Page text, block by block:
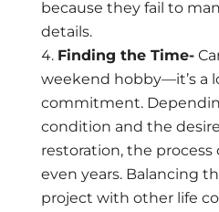
because they fail to
details.
Finding the Time-
weekend hobby—it’s a
commitment.
condition and the
restoration, the
even years. Balancing
project with other life